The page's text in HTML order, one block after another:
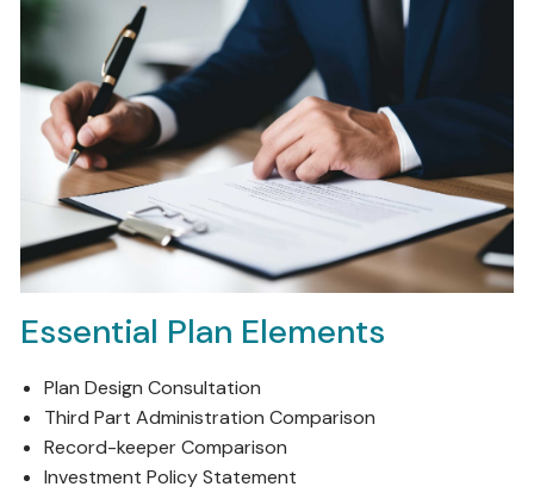
Essential Plan Elements
Plan Design Consultation
Third Part Administration Comparison
Record-keeper Comparison
Investment Policy Statement